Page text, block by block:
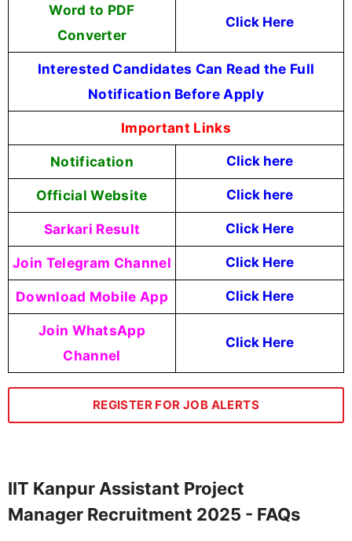
Word to PDF
Converter
Click Here
Interested Candidates Can Read the Full
Notification Before Apply
Important Links
Notification Click here
Official Website Click here
Sarkari Result Click Here
Join Telegram Channel Click Here
Download Mobile App Click Here
Join WhatsApp
Channel
Click Here
REGISTER FOR JOB ALERTS
IIT Kanpur Assistant Project
Manager Recruitment 2025 - FAQs